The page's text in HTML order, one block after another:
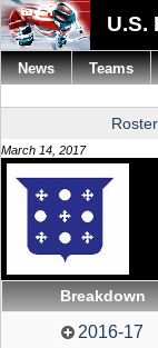
U.S.
Roster
March 14, 2017
Breakdown
2016-17
News Teams